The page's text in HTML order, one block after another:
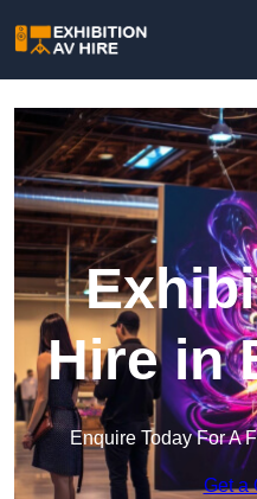
Hire in
Enquire Today For A
Get a